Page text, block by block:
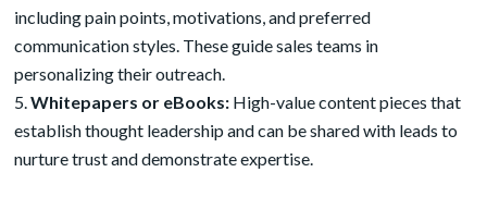
including pain points, motivations, and preferred
communication styles. These guide sales teams in
personalizing their outreach.
Whitepapers or eBooks: High-value content pieces that
establish thought leadership and can be shared with leads to
nurture trust and demonstrate expertise.